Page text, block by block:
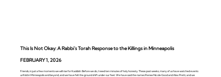
This Is Not Okay: A Rabbi’s Torah Response to the Killings in Minneapolis
FEBRUARY 1, 2026
Friends, in just a few moments we will rise for Kaddish. Before we do, I need ten minutes of holy honesty. These past weeks, many of us have watched events
unfold in Minneapolis and beyond, and we have felt the ground shift under our feet. We have said the names Renee Nicole Good and Alex Pretti, and we